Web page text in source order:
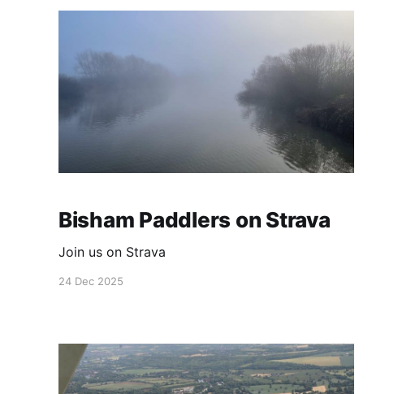
Bisham Paddlers on Strava
Join us on Strava
24 Dec 2025